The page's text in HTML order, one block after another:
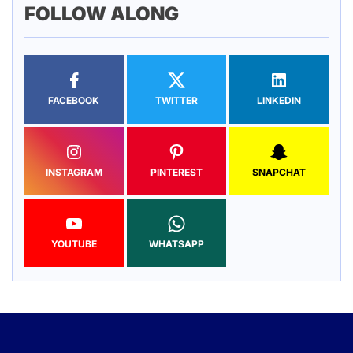
FOLLOW ALONG
FACEBOOK TWITTER LINKEDIN
INSTAGRAM PINTEREST SNAPCHAT
YOUTUBE WHATSAPP